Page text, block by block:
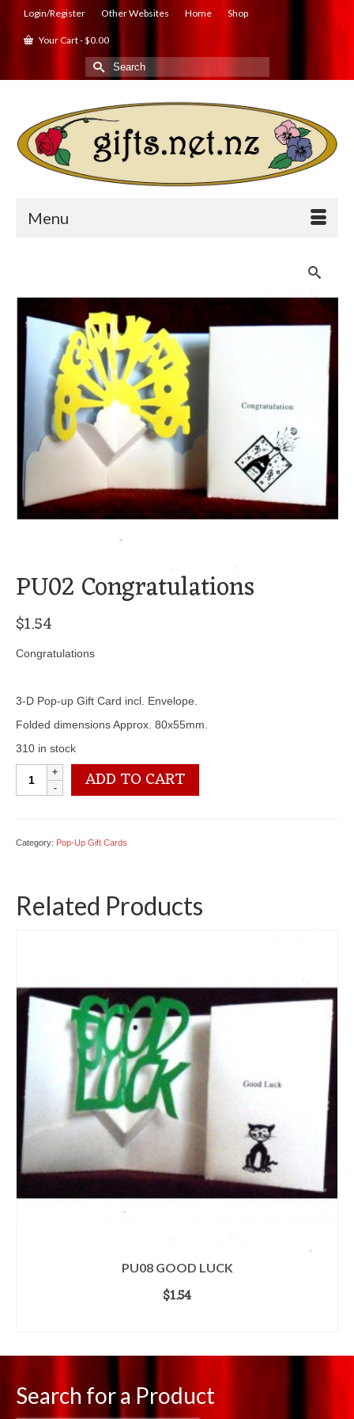
Login/Register Other Websites Home Shop
Your Cart-$0.00
Search
for:
Menu
PU02 Congratulations
$1.54
Congratulations
3-D Pop-up Gift Card incl. Envelope.
Folded dimensions Approx. 80x55mm.
310 in stock
CongratulationsADD TO CART
Category: Pop-Up Gift Cards
Related Products
PU08 GOOD LUCK
$1.54
Search for a Product